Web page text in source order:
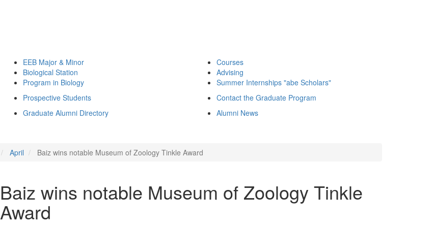
EEB Major & Minor
Biological Station
Program in Biology
Courses
Advising
Summer Internships "abe Scholars"
Prospective Students
Contact the Graduate Program
Graduate Alumni Directory Alumni News
April Baiz wins notable Museum of Zoology Tinkle Award
Baiz wins notable Museum of Zoology Tinkle
Award